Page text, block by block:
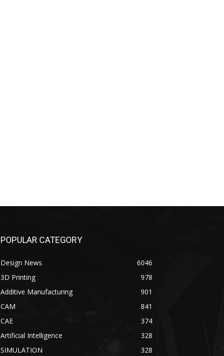
POPULAR CATEGORY
Design News
6046
3D Printing
978
Additive Manufacturing
901
CAM
841
CAE
374
Artificial Intelligence
328
SIMULATION
328